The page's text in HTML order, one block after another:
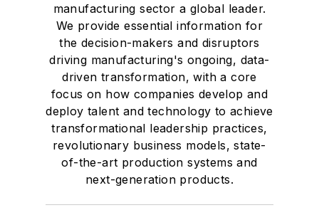
manufacturing sector a global leader.
We provide essential information for
the decision-makers and disruptors
driving manufacturing's ongoing, data-
driven transformation, with a core
focus on how companies develop and
deploy talent and technology to achieve
transformational leadership practices,
revolutionary business models, state-
of-the-art production systems and
next-generation products.